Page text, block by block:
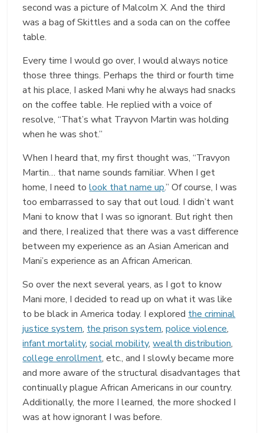
second was a picture of Malcolm X. And the third
was a bag of Skittles and a soda can on the coffee
table.
Every time I would go over, I would always notice
those three things. Perhaps the third or fourth time
at his place, I asked Mani why he always had snacks
on the coffee table. He replied with a voice of
resolve, “That’s what Trayvon Martin was holding
when he was shot.”
When I heard that, my first thought was, “Travyon
Martin… that name sounds familiar. When I get
home, I need tolook that name up.” Of course, I was
too embarrassed to say that out loud. I didn’t want
Mani to know that I was so ignorant. But right then
and there, I realized that there was a vast difference
between my experience as an Asian American and
Mani’s experience as an African American.
So over the next several years, as I got to know
Mani more, I decided to read up on what it was like
to be black in America today. I explored the criminal
justice system, the prison system,police violence,
infant mortality,social mobility,wealth distribution,
college enrollment, etc., and I slowly became more
and more aware of the structural disadvantages that
continually plague African Americans in our country.
Additionally, the more I learned, the more shocked I
was at how ignorant I was before.